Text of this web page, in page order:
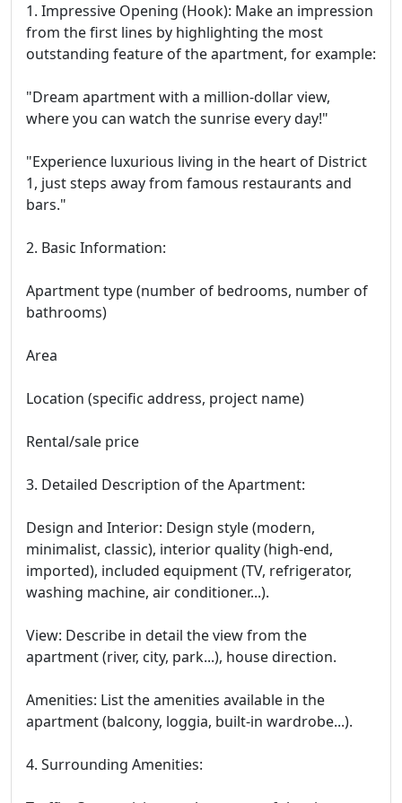
1. Impressive Opening (Hook): Make an impression
from the first lines by highlighting the most
outstanding feature of the apartment, for example:
"Dream apartment with a million-dollar view,
where you can watch the sunrise every day!"
"Experience luxurious living in the heart of District
1, just steps away from famous restaurants and
bars."
2. Basic Information:
Apartment type (number of bedrooms, number of
bathrooms)
Area
Location (specific address, project name)
Rental/sale price
3. Detailed Description of the Apartment:
Design and Interior: Design style (modern,
minimalist, classic), interior quality (high-end,
imported), included equipment (TV, refrigerator,
washing machine, air conditioner...).
View: Describe in detail the view from the
apartment (river, city, park...), house direction.
Amenities: List the amenities available in the
apartment (balcony, loggia, built-in wardrobe...).
4. Surrounding Amenities: